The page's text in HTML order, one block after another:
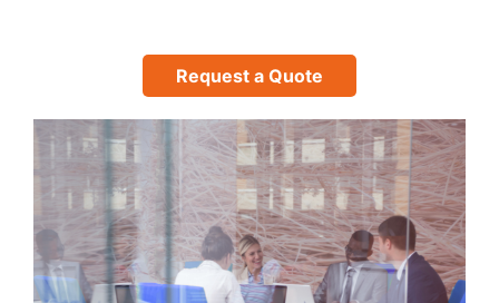
Request a Quote